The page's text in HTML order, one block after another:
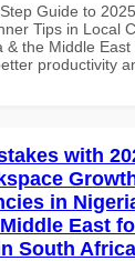
Guide to
Tips in Local
& the Middle
productivity
with
in
East
South Africa